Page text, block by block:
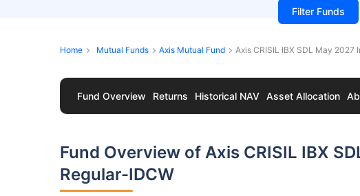
Filter Funds
Home Mutual Funds Axis Mutual Fund Axis CRISIL IBX SDL May 2027
Fund Overview Returns Historical NAV Asset Allocation
Fund Overview of Axis CRISIL IBX
Regular-IDCW